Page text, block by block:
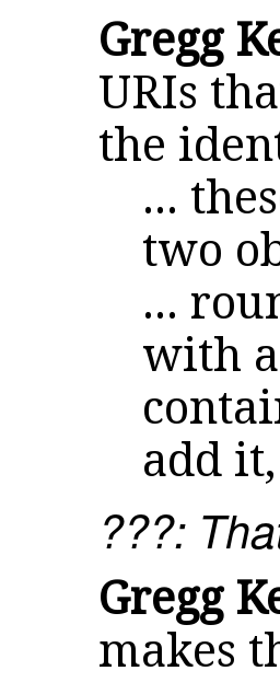
Gregg
URIs
the
...
two
...
with
add
???:
Gregg
makes